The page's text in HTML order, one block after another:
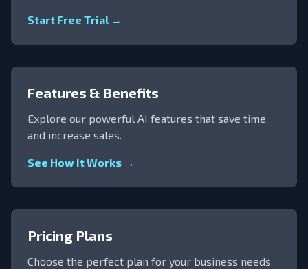
Start Free Trial →
Features & Benefits
Explore our powerful AI features that save time
and increase sales.
See How It Works →
Pricing Plans
Choose the perfect plan for your business needs